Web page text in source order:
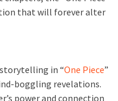
that will forever alter
in “One Piece”
boggling revelations.
power and connection